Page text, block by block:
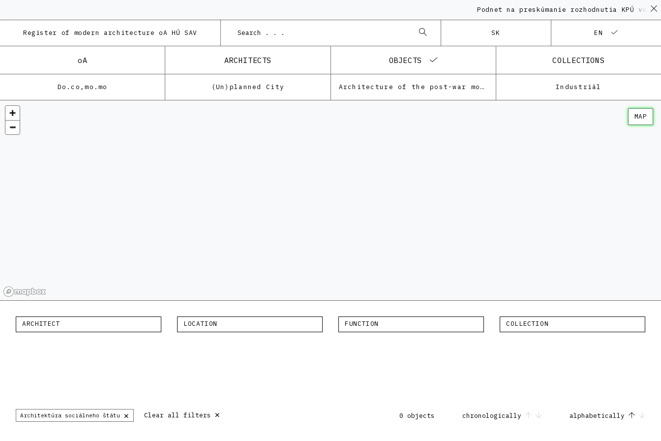
Podnet na preskúmanie rozhodnutia KPÚ vo
Register of modern architecture oA HÚ SAV SK EN
oA ARCHITECTS OBJECTS COLLECTIONS
Do.co,mo.mo (Un)planned City Architecture of the post-war modernism Industriál
MAP
ARCHITECT LOCATION FUNCTION COLLECTION
Architektúra sociálneho štátu × Clear all filters × 0 objects chronologically alphabetically